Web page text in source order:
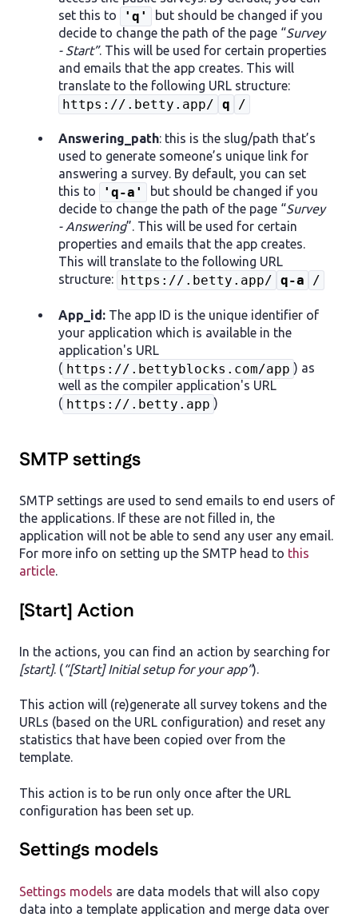
set this to
'q'
but should be changed if you
decide to change the path of the page “Survey
- Start”. This will be used for certain properties
and emails that the app creates. This will
translate to the following URL structure:
https://.betty.app/ q /
Answering_path: this is the slug/path that’s
used to generate someone’s unique link for
answering a survey. By default, you can set
this to
'q-a'
but should be changed if you
decide to change the path of the page “Survey
- Answering”. This will be used for certain
properties and emails that the app creates.
This will translate to the following URL
structure: https://.betty.app/ q-a /
App_id: The app ID is the unique identifier of
your application which is available in the
application's URL
( https://.bettyblocks.com/app ) as
well as the compiler application's URL
( https://.betty.app )
SMTP settings
SMTP settings are used to send emails to end users of
the applications. If these are not filled in, the
application will not be able to send any user any email.
For more info on setting up the SMTP head to this
article.
[Start] Action
In the actions, you can find an action by searching for
[start]. (“[Start] Initial setup for your app”).
This action will (re)generate all survey tokens and the
URLs (based on the URL configuration) and reset any
statistics that have been copied over from the
template.
This action is to be run only once after the URL
configuration has been set up.
Settings models
Settings models are data models that will also copy
data into a template application and merge data over